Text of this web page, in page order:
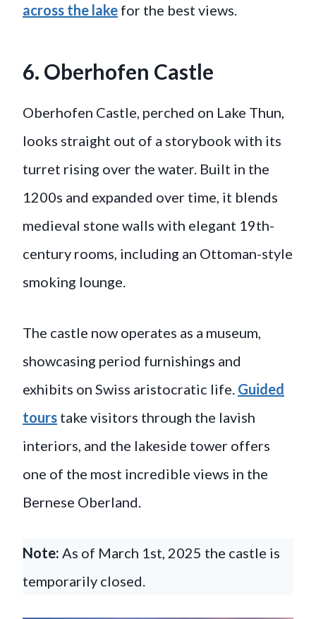
across the lake for the best views.
6. Oberhofen Castle
Oberhofen Castle, perched on Lake Thun,
looks straight out of a storybook with its
turret rising over the water. Built in the
1200s and expanded over time, it blends
medieval stone walls with elegant 19th-
century rooms, including an Ottoman-style
smoking lounge.
The castle now operates as a museum,
showcasing period furnishings and
exhibits on Swiss aristocratic life. Guided
tours take visitors through the lavish
interiors, and the lakeside tower offers
one of the most incredible views in the
Bernese Oberland.
Note: As of March 1st, 2025 the castle is
temporarily closed.